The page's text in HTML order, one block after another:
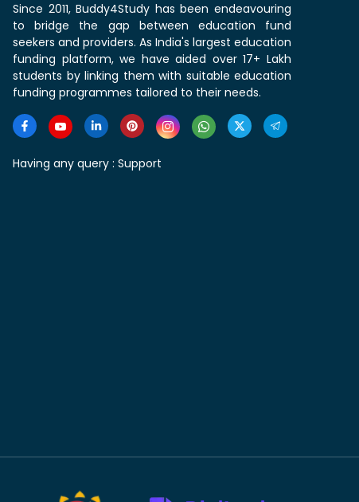
Since 2011, Buddy4Study has been endeavouring
to bridge the gap between education fund
seekers and providers. As India's largest education
funding platform, we have aided over 17+ Lakh
students by linking them with suitable education
funding programmes tailored to their needs.
Having any query : Support